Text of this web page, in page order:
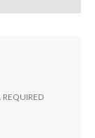
REQUIRED